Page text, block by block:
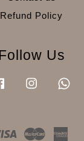
Refund Policy
Follow Us
FacebookInstagram
Visa Master